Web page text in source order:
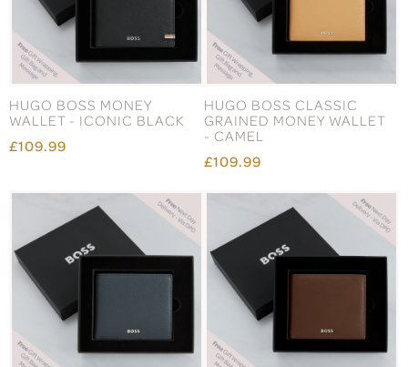
HUGO BOSS MONEY
WALLET - ICONIC BLACK
£109.99
HUGO BOSS CLASSIC
GRAINED MONEY WALLET
- CAMEL
£109.99